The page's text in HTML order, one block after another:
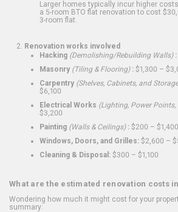
Larger homes typically incur higher
a 5-room BTO flat renovation to cost
3-room flat.
Renovation works involved
Hacking (Demolishing/Rebuilding Walls):
Masonry (Tiling & Flooring): $1,300 –
Carpentry (Shelves, Cabinets, and
$6,100
Electrical Works (Lighting, Power Points,
$3,200
Painting (Walls & Ceilings): $200 – $1,400
Windows, Doors, and Grilles: $2,600 –
Cleaning & Disposal: $300 – $1,100
What are the estimated renovation costs
Wondering how much it might cost for your
summary: